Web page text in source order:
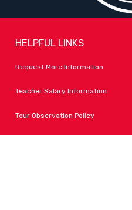
HELPFUL LINKS
Request More Information
Teacher Salary Information
Tour Observation Policy